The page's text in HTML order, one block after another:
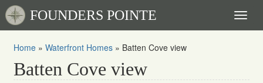
FOUNDERS POINTE
Home » Waterfront Homes » Batten Cove view
Batten Cove view